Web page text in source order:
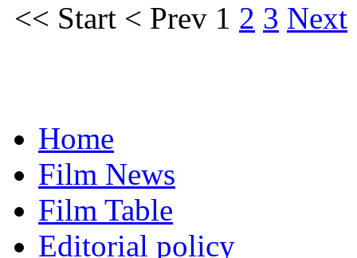
<< Start < Prev 1 2 3 Next
Home
Film News
Film Table
Editorial policy